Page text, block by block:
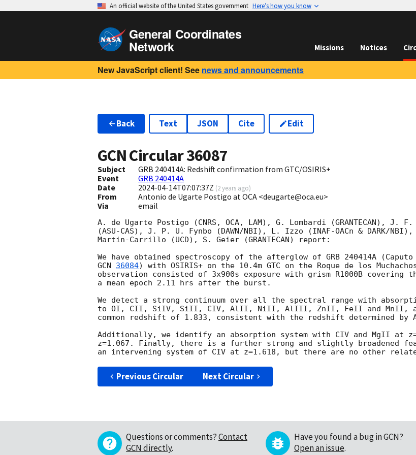
An official website of the United States government Here’s how you know
General Coordinates
Network Missions Notices
New JavaScript client! See news and announcements
Back Text JSON Cite Edit
GCN Circular36087
Subject
GRB 240414A: Redshift confirmation from GTC/OSIRIS+
Event
GRB 240414A
Date
2024-04-14T07:07:37Z (2 years ago)
From
Antonio de Ugarte Postigo at OCA <deugarte@oca.eu>
Via
email
A. de Ugarte Postigo (CNRS, OCA, LAM), G. Lombardi (GRANTECAN), J.
(ASU-CAS), J. P. U. Fynbo (DAWN/NBI), L. Izzo (INAF-OACn & DARK/
Martin-Carrillo (UCD), S. Geier (GRANTECAN) report:
We have obtained spectroscopy of the afterglow of GRB 240414A
GCN 36084) with OSIRIS+ on the 10.4m GTC on the Roque de los
observation consisted of 3x900s exposure with grism R1000B covering
a mean epoch 2.11 hrs after the burst.
We detect a strong continuum over all the spectral range with
to OI, CII, SiIV, SiII, CIV, AlII, NiII, AlIII, ZnII, FeII and MnII,
common redshift of 1.833, consistent with the redshift determined by
Additionally, we identify an absorption system with CIV and MgII at
z=1.067. Finally, there is a further strong and slightly broadened
Previous Circular Next Circular
Questions or comments?Contact
GCN directly.
Have you found a bug in GCN?
Open an issue.